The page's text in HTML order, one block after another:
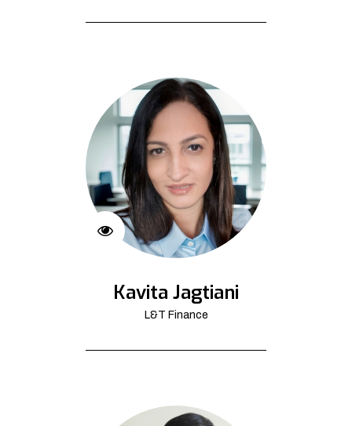
Kavita Jagtiani
L&T Finance